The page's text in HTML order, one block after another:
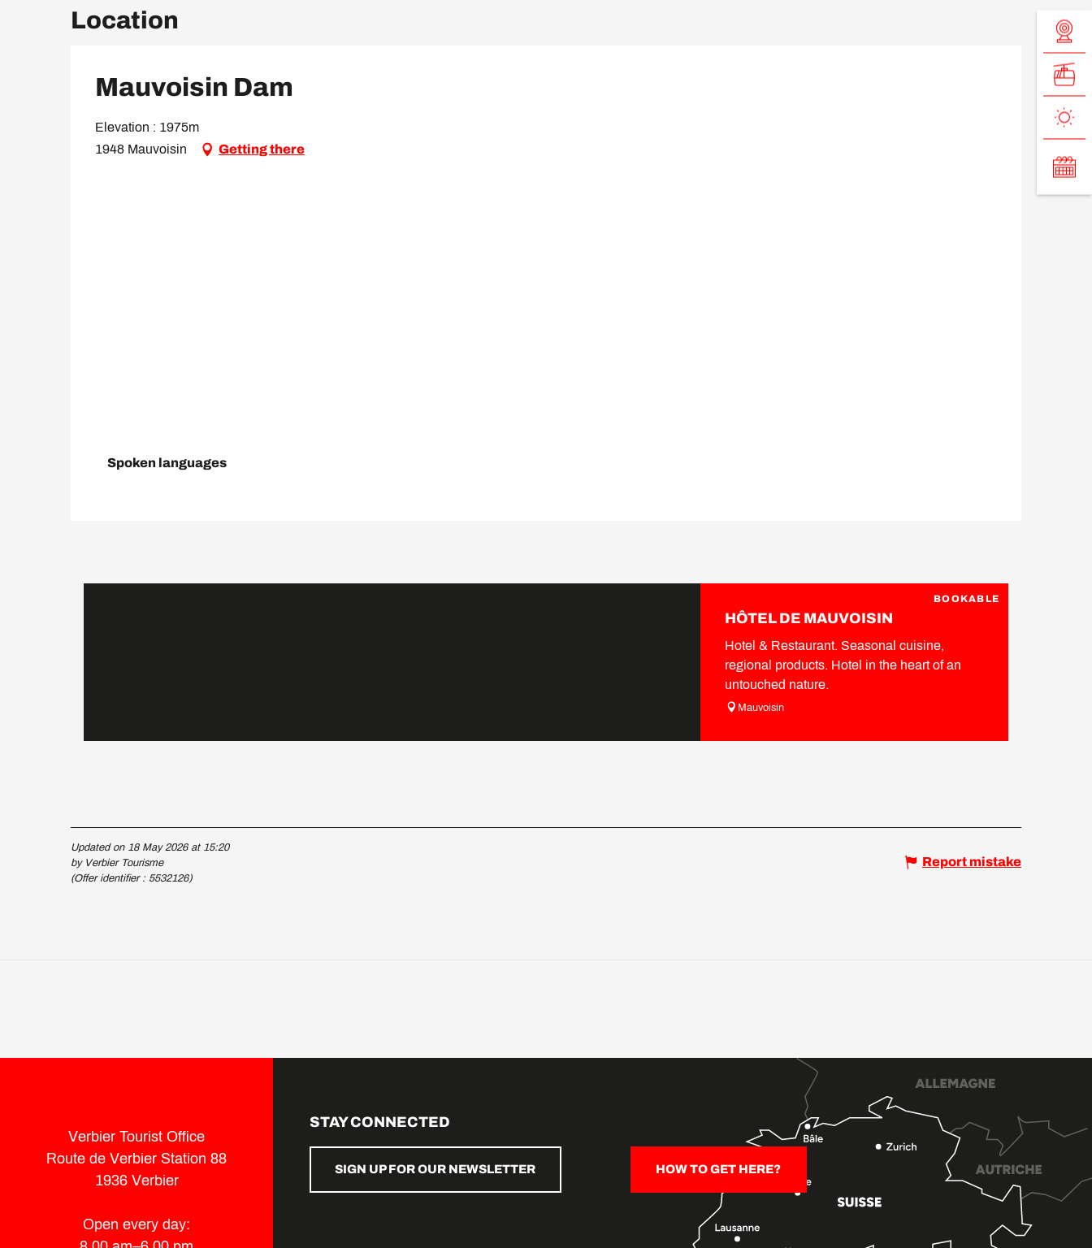
Location
Mauvoisin Dam
Elevation : 1975m
1948 Mauvoisin
Getting there
Spoken languages
Spoken languages
HÔTEL DE MAUVOISIN
Hotel & Restaurant. Seasonal cuisine,
regional products. Hotel in the heart of an
untouched nature.
Mauvoisin
BOOKABLE
Updated on 18 May 2026 at 15:20
by Verbier Tourisme
(Offer identifier : 5532126)
Report mistake
Verbier Tourist Office
Route de Verbier Station 88
1936 Verbier
Open every day:
STAY CONNECTED
SIGN UP FOR OUR NEWSLETTER HOW TO GET HERE?